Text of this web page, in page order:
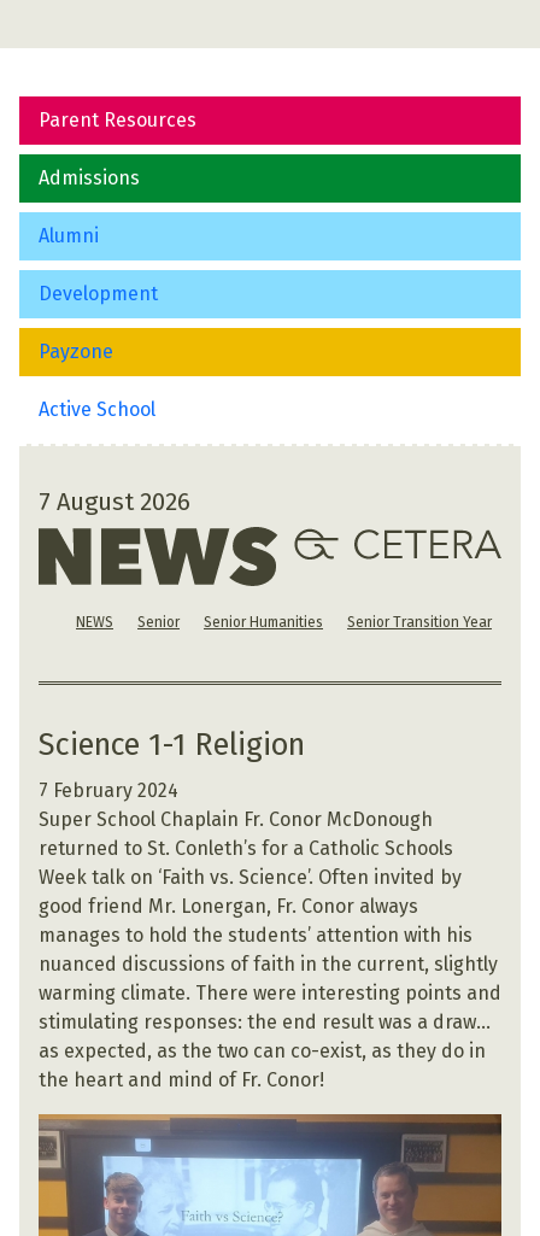
Parent Resources
Admissions
Alumni
Development
Payzone
Active School
7 August 2026
NEWS Senior Senior Humanities Senior Transition Year
Science 1-1 Religion
7 February 2024
Super School Chaplain Fr. Conor McDonough
returned to St. Conleth’s for a Catholic Schools
Week talk on ‘Faith vs. Science’. Often invited by
good friend Mr. Lonergan, Fr. Conor always
manages to hold the students’ attention with his
nuanced discussions of faith in the current, slightly
warming climate. There were interesting points and
stimulating responses: the end result was a draw…
as expected, as the two can co-exist, as they do in
the heart and mind of Fr. Conor!